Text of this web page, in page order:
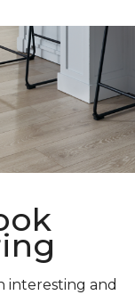
interesting and